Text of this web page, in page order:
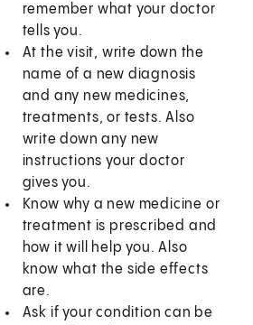
remember what your doctor
tells you.
At the visit, write down the
name of a new diagnosis
and any new medicines,
treatments, or tests. Also
write down any new
instructions your doctor
gives you.
Know why a new medicine or
treatment is prescribed and
how it will help you. Also
know what the side effects
are.
Ask if your condition can be